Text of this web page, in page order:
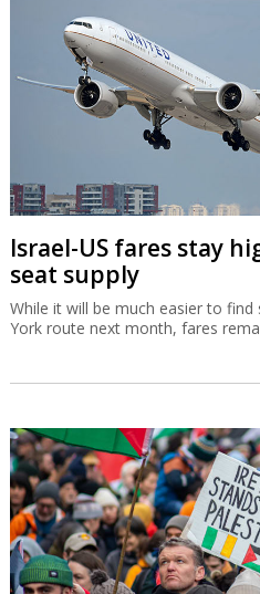
Israel-US fares stay
seat supply
While it will be much easier to
York route next month, fares